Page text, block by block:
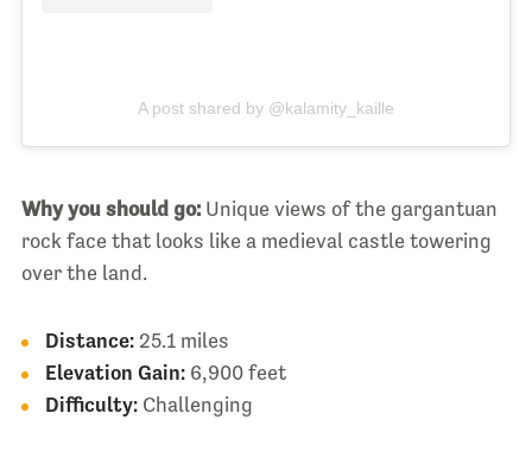
A post shared by @kalamity_kaille
Why you should go: Unique views of the gargantuan
rock face that looks like a medieval castle towering
over the land.
Distance:25.1 miles
Elevation Gain:6,900 feet
Difficulty:Challenging